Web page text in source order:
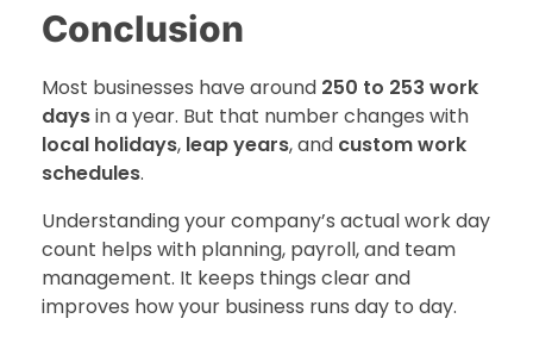
Conclusion
Most businesses have around 250 to 253 work
daysin a year. But that number changes with
local holidays, leap years, and custom work
schedules.
Understanding your company’s actual work day
count helps with planning, payroll, and team
management. It keeps things clear and
improves how your business runs day to day.